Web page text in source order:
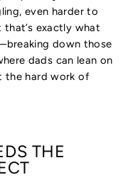
even harder to
that’s exactly what
down those
dads can lean on
the hard work of
THE